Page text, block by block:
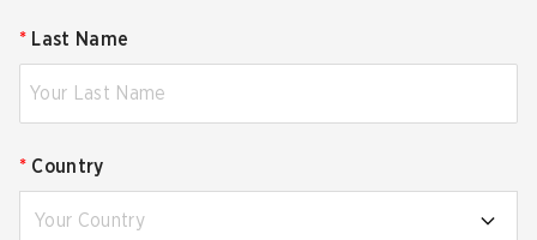
* Last Name
* Country
Your Country